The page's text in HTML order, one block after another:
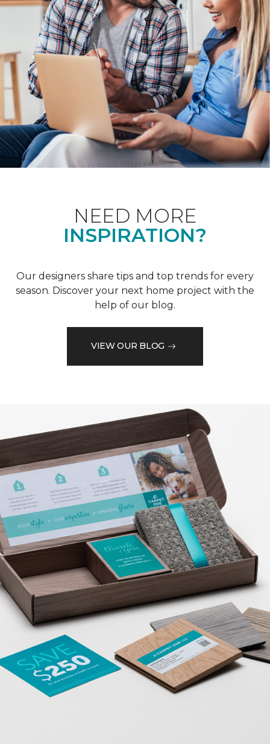
NEED MORE
INSPIRATION?
Our designers share tips and top trends for every
season. Discover your next home project with the
help of our blog.
VIEW OUR BLOG